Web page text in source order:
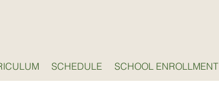
SCHEDULE SCHOOL ENROLLMENT